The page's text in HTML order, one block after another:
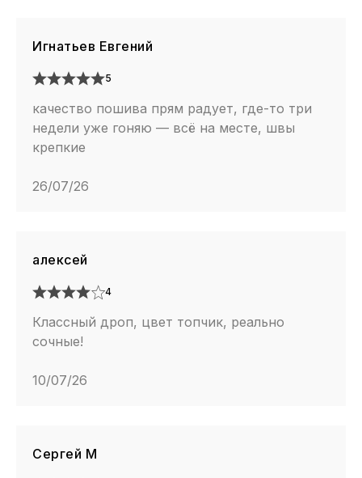
Игнатьев Евгений
5
качество пошива прям радует, где-то три
недели уже гоняю — всё на месте, швы
крепкие
26/07/26
алексей
4
Классный дроп, цвет топчик, реально
сочные!
10/07/26
Сергей М